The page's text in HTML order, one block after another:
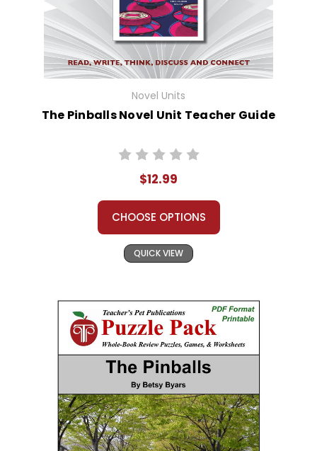
Novel Units
The Pinballs Novel Unit Teacher Guide
$12.99
CHOOSE OPTIONS
QUICK VIEW